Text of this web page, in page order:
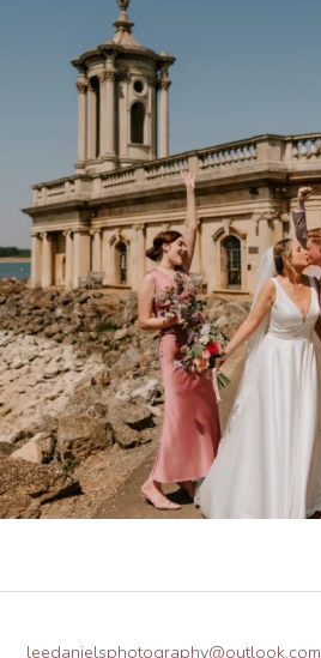
leedanielsphotography@outlook.com